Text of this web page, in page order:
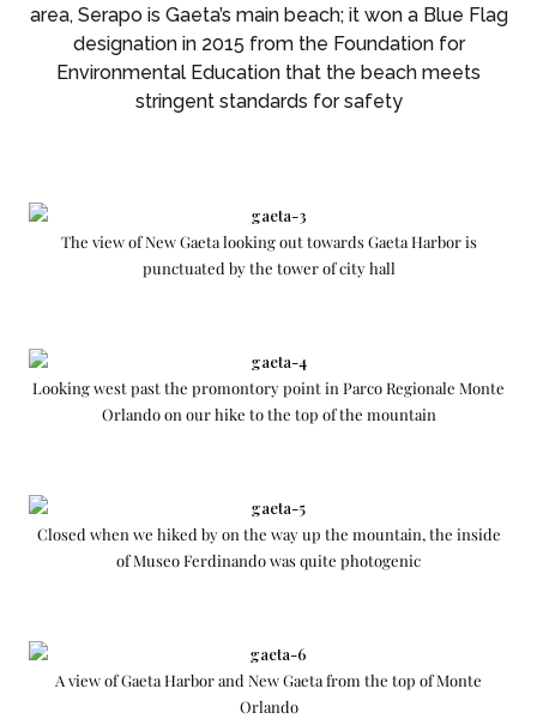
area, Serapo is Gaeta’s main beach; it won a Blue Flag
designation in 2015 from the Foundation for
Environmental Education that the beach meets
stringent standards for safety
The view of New Gaeta looking out towards Gaeta Harbor is
punctuated by the tower of city hall
Looking west past the promontory point in Parco Regionale Monte
Orlando on our hike to the top of the mountain
Closed when we hiked by on the way up the mountain, the inside
of Museo Ferdinando was quite photogenic
A view of Gaeta Harbor and New Gaeta from the top of Monte
Orlando